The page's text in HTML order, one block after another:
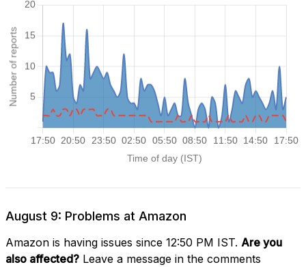
August 9: Problems at Amazon
Amazon is having issues since 12:50 PM IST. Are you
also affected? Leave a message in the comments